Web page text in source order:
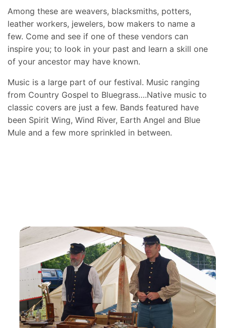
Among these are weavers, blacksmiths, potters,
leather workers, jewelers, bow makers to name a
few. Come and see if one of these vendors can
inspire you; to look in your past and learn a skill one
of your ancestor may have known.
Music is a large part of our festival. Music ranging
from Country Gospel to Bluegrass….Native music to
classic covers are just a few. Bands featured have
been Spirit Wing, Wind River, Earth Angel and Blue
Mule and a few more sprinkled in between.